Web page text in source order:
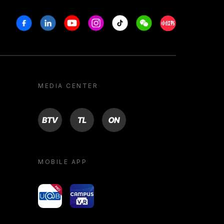
FacebookLinkedinYoutubeInstagram
Tiktok WeechatXiaohongshu/
MEDIA CENTER
BTV TL ON
MOBILE APP
yoU@B Campus VR